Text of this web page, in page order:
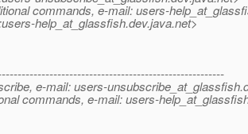
commands, e-mail: users-
help_at_glassfish.dev.java.net>
e-mail: users-unsubscribe_at_glassfish.
commands, e-mail: users-